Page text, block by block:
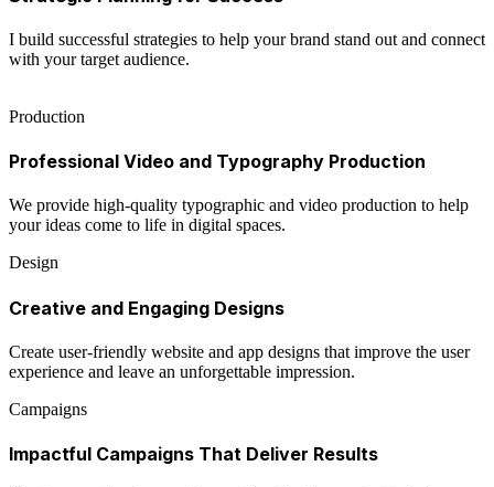
I build successful strategies to help your brand stand out and connect
with your target audience.
Production
Professional Video and Typography Production
We provide high-quality typographic and video production to help
your ideas come to life in digital spaces.
Design
Creative and Engaging Designs
Create user-friendly website and app designs that improve the user
experience and leave an unforgettable impression.
Campaigns
Impactful Campaigns That Deliver Results